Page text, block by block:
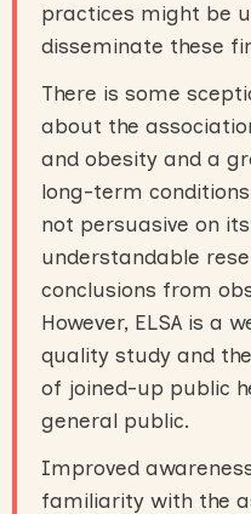
practices might be
disseminate these
There is some
about the
and obesity and a
long-term
not persuasive on
understandable
conclusions from
However, ELSA is a
quality study and
of joined-up public
general public.
Improved
familiarity with the